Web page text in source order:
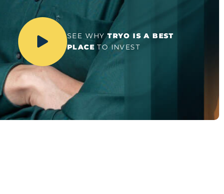
SEE WHYTRYO IS A BEST
PLACE TO INVEST